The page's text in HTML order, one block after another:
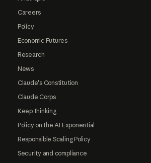
Careers
Policy
Economic Futures
Research
News
Claude's Constitution
Claude Corps
Keep thinking
Policy on the AI Exponential
Responsible Scaling Policy
Security and compliance